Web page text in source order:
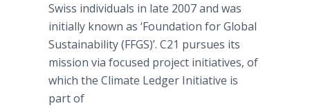
Swiss individuals in late 2007 and was
initially known as ‘Foundation for Global
Sustainability (FFGS)’. C21 pursues its
mission via focused project initiatives, of
which the Climate Ledger Initiative is
part of